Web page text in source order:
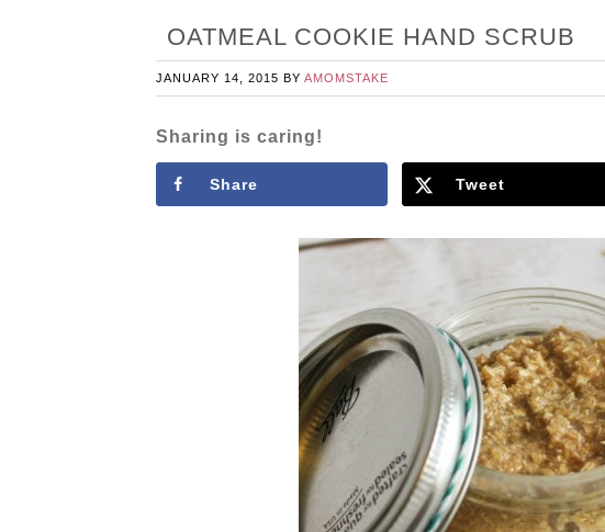
OATMEAL COOKIE HAND SCRUB
JANUARY 14, 2015 BY AMOMSTAKE
Sharing is caring!
Share Tweet